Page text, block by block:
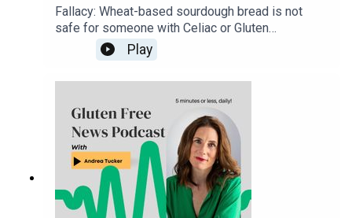
Fallacy: Wheat-based sourdough bread is not
safe for someone with Celiac or Gluten
Sensitivity to eat. There is nothing about the
fermenting process that "neutralizes" the
gluten.Gluten Free Watchdog tested 3 wheat-
based sourdoughs and they were all found to
have significant ppm levels of gluten. Read more
here: https://www.glutenfreewatchdog.org/news/
sourdough-wheat-bread-is-not-safe-for-folks-
with-celiac-disease/
Play